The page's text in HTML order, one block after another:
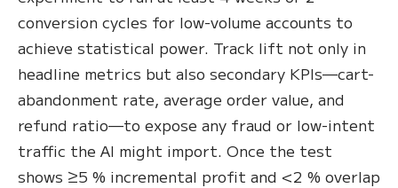
conversion cycles for low-volume accounts to
achieve statistical power. Track lift not only in
headline metrics but also secondary KPIs—cart-
abandonment rate, average order value, and
refund ratio—to expose any fraud or low-intent
traffic the AI might import. Once the test
shows ≥5 % incremental profit and <2 % overlap